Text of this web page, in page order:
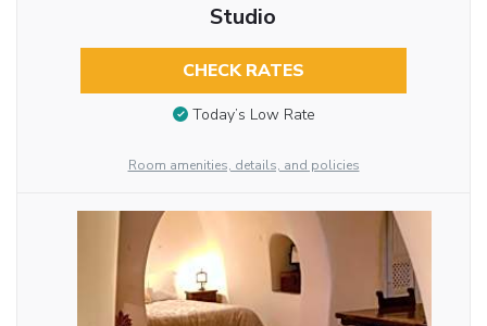
Studio
CHECK RATES
Today’s Low Rate
Room amenities, details, and policies